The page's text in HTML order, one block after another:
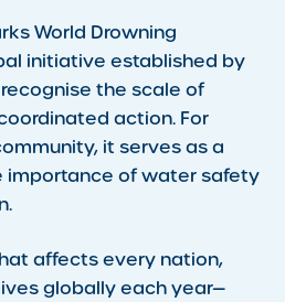
World Drowning
initiative established by
the scale of
action. For
it serves as a
importance of water safety
affects every nation,
globally each year—